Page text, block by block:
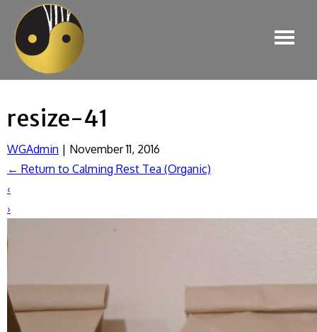
resize-41
WGAdmin | November 11, 2016
← Return to Calming Rest Tea (Organic)
‹
›